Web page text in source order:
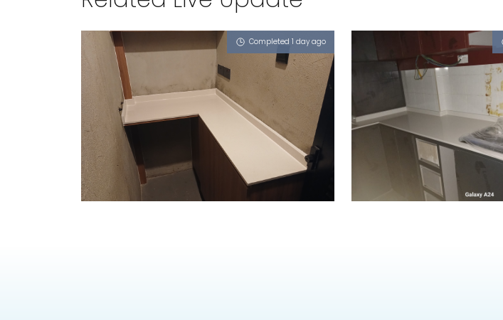
Completed 1 day ago
LORANG MAMBONG 686 CHOA CHU